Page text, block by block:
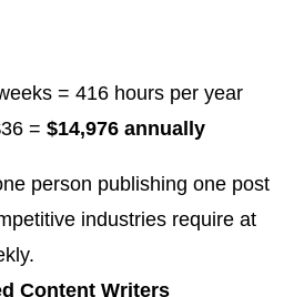
= 416 hours per year
= $14,976 annually
person publishing one post
industries require at
Content Writers